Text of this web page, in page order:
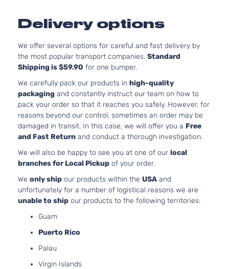
Delivery options
We offer several options for careful and fast delivery by
the most popular transport companies. Standard
Shipping is $59.90 for one bumper.
We carefully pack our products in high-quality
packaging and constantly instruct our team on how to
pack your order so that it reaches you safely. However, for
reasons beyond our control, sometimes an order may be
damaged in transit. In this case, we will offer you a Free
and Fast Return and conduct a thorough investigation.
We will also be happy to see you at one of our local
branches for Local Pickup of your order.
We only ship our products within the USA and
unfortunately for a number of logistical reasons we are
unable to ship our products to the following territories:
Guam
Puerto Rico
Palau
Virgin Islands